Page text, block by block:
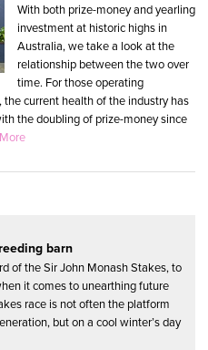
With both prize-money and yearling
investment at historic highs in
Australia, we take a look at the
relationship between the two over
time. For those operating
current health of the industry has
the doubling of prize-money since
barn
of the Sir John Monash Stakes, to
it comes to unearthing future
race is not often the platform
but on a cool winter’s day